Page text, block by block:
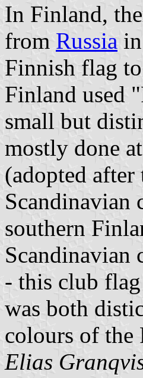
In Finland,
from Russia
Finnish flag
Finland used
small but
mostly done
(adopted after
Scandinavian
southern
Scandinavian
- this club flag
was both
colours of the
Elias